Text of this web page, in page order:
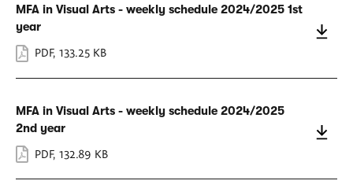
MFA in Visual Arts - weekly schedule 2024/2025 1st
year
PDF, 133.25 KB
MFA in Visual Arts - weekly schedule 2024/2025
2nd year
PDF, 132.89 KB